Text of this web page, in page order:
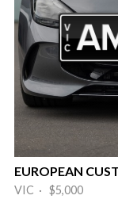
EUROPEAN
VIC · $5,000